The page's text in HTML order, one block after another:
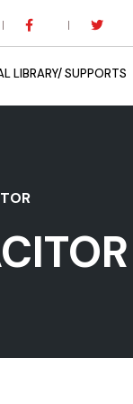
LIBRARY/ SUPPORTS